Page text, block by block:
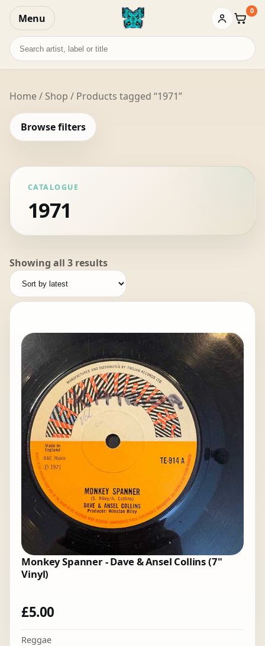
Menu Basket
0
Search
records
Home/ Shop / Products tagged “1971”
Browse filters
CATALOGUE
1971
Showing all 3 resultsSorted
latest
Monkey Spanner - Dave & Ansel Collins (7"
Vinyl)
£5.00
Reggae